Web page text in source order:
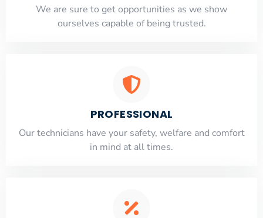
​​We are sure to get opportunities as we show
ourselves capable of being trusted.
PROFESSIONAL
Our technicians have your safety, welfare and comfort
​in mind at all times.